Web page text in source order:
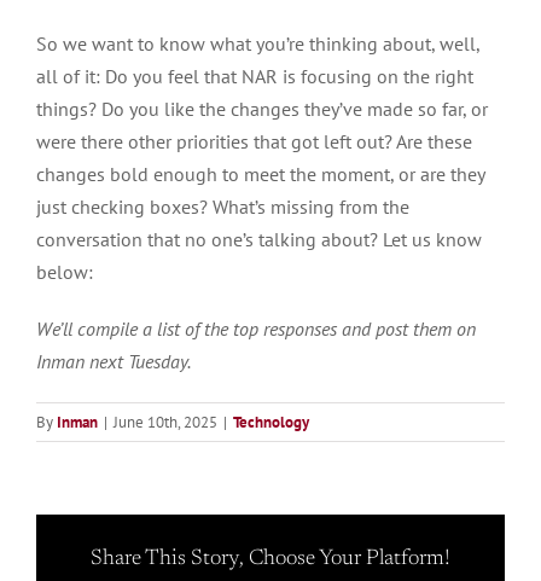
So we want to know what you’re thinking about, well,
all of it: Do you feel that NAR is focusing on the right
things? Do you like the changes they’ve made so far, or
were there other priorities that got left out? Are these
changes bold enough to meet the moment, or are they
just checking boxes? What’s missing from the
conversation that no one’s talking about? Let us know
below:
We’ll compile a list of the top responses and post them on
Inman next Tuesday.
By Inman | June 10th, 2025 | Technology
Share This Story, Choose Your Platform!